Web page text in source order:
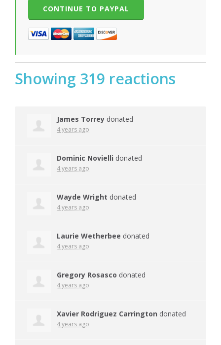
Showing 319 reactions
James Torrey donated
4 years ago
Dominic Novielli donated
4 years ago
Wayde Wright donated
4 years ago
Laurie Wetherbee donated
4 years ago
Gregory Rosasco donated
4 years ago
Xavier Rodriguez Carrington donated
4 years ago